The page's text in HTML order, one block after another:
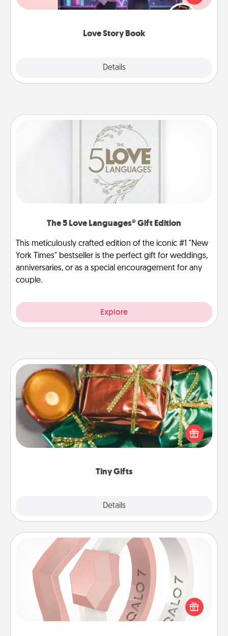
Love Story Book
Details
whole book for you in just 15 minutes.
The 5 Love Languages® Gift Edition
This meticulously crafted edition of the iconic #1 "New
York Times" bestseller is the perfect gift for weddings,
anniversaries, or as a special encouragement for any
couple.
Explore
Tiny Gifts
Details
Tiny Gifts
Instead of giving one big gift on one day, give lots
of small (even silly) gifts your special someone can
open over several days. It's a cute and fun way to
Silicone Wedding Ring
If your spouse's work or hobbies require removing
their wedding ring, a silicone ring could be the
perfect gift! Usually made of medical-grade silicone,